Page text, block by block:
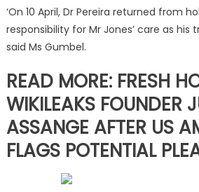
‘On 10 April, Dr Pereira returned from
responsibility for Mr Jones’ care as his
said Ms Gumbel.
READ MORE: FRESH
WIKILEAKS FOUNDER
ASSANGE AFTER US
FLAGS POTENTIAL